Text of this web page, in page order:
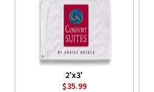
2'x3'
$35.99